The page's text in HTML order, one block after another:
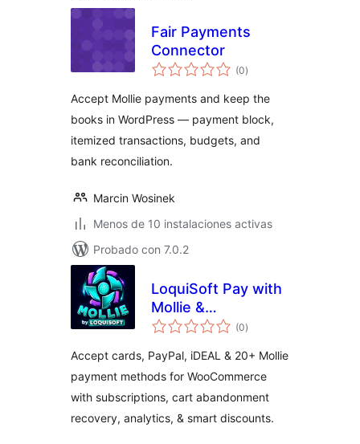
Fair Payments
Connector
(0total
de
)
Accept Mollie payments and keep the
books in WordPress — payment block,
itemized transactions, budgets, and
bank reconciliation.
Marcin Wosinek
Menos de 10 instalaciones activas
Probado con 7.0.2
LoquiSoft Pay with
Mollie &
WooCommerce
(0total
de
)
Accept cards, PayPal, iDEAL & 20+ Mollie
payment methods for WooCommerce
with subscriptions, cart abandonment
recovery, analytics, & smart discounts.